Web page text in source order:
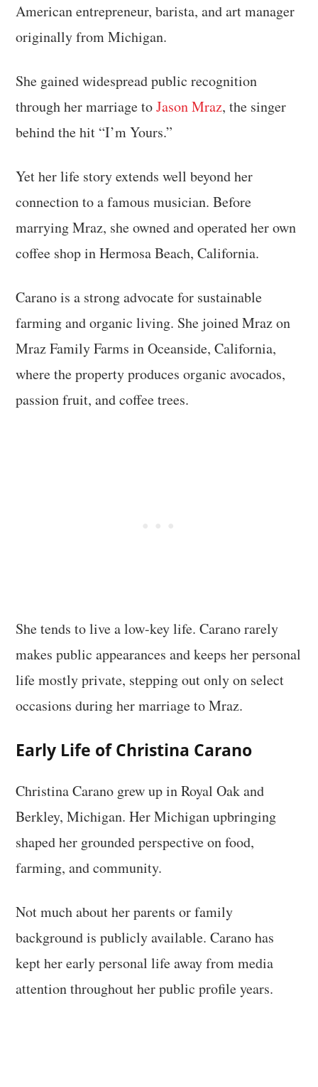
American entrepreneur, barista, and art manager
originally from Michigan.
She gained widespread public recognition
through her marriage toJason Mraz, the singer
behind the hit “I’m Yours.”
Yet her life story extends well beyond her
connection to a famous musician. Before
marrying Mraz, she owned and operated her own
coffee shop in Hermosa Beach, California.
Carano is a strong advocate for sustainable
farming and organic living. She joined Mraz on
Mraz Family Farms in Oceanside, California,
where the property produces organic avocados,
passion fruit, and coffee trees.
She tends to live a low-key life. Carano rarely
makes public appearances and keeps her personal
life mostly private, stepping out only on select
occasions during her marriage to Mraz.
Early Life of Christina Carano
Christina Carano grew up in Royal Oak and
Berkley, Michigan. Her Michigan upbringing
shaped her grounded perspective on food,
farming, and community.
Not much about her parents or family
background is publicly available. Carano has
kept her early personal life away from media
attention throughout her public profile years.